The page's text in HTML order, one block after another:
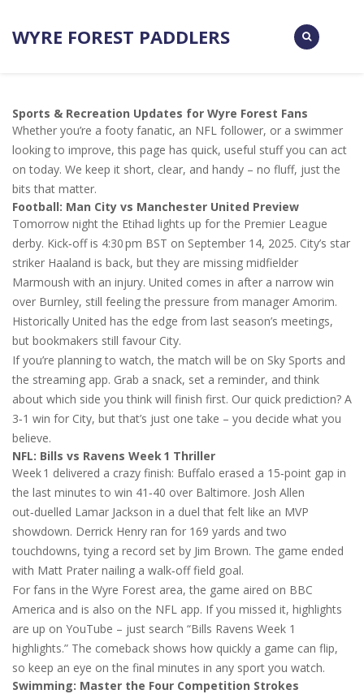
WYRE FOREST PADDLERS
Sports & Recreation Updates for Wyre Forest Fans
Whether you’re a footy fanatic, an NFL follower, or a swimmer
looking to improve, this page has quick, useful stuff you can act
on today. We keep it short, clear, and handy – no fluff, just the
bits that matter.
Football: Man City vs Manchester United Preview
Tomorrow night the Etihad lights up for the Premier League
derby. Kick‑off is 4:30 pm BST on September 14, 2025. City’s star
striker Haaland is back, but they are missing midfielder
Marmoush with an injury. United comes in after a narrow win
over Burnley, still feeling the pressure from manager Amorim.
Historically United has the edge from last season’s meetings,
but bookmakers still favour City.
If you’re planning to watch, the match will be on Sky Sports and
the streaming app. Grab a snack, set a reminder, and think
about which side you think will finish first. Our quick prediction? A
3‑1 win for City, but that’s just one take – you decide what you
believe.
NFL: Bills vs Ravens Week 1 Thriller
Week 1 delivered a crazy finish: Buffalo erased a 15‑point gap in
the last minutes to win 41‑40 over Baltimore. Josh Allen
out‑duelled Lamar Jackson in a duel that felt like an MVP
showdown. Derrick Henry ran for 169 yards and two
touchdowns, tying a record set by Jim Brown. The game ended
with Matt Prater nailing a walk‑off field goal.
For fans in the Wyre Forest area, the game aired on BBC
America and is also on the NFL app. If you missed it, highlights
are up on YouTube – just search “Bills Ravens Week 1
highlights.” The comeback shows how quickly a game can flip,
so keep an eye on the final minutes in any sport you watch.
Swimming: Master the Four Competition Strokes